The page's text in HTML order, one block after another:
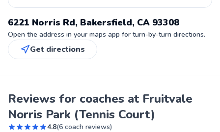
6221 Norris Rd, Bakersfield, CA 93308
Open the address in your maps app for turn-by-turn directions.
Get directions
Reviews for coaches at Fruitvale
Norris Park (Tennis Court)
4.8(6 coach reviews)